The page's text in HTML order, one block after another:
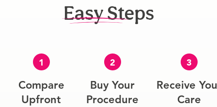
Easy Steps
1
Compare
Upfront
2
Buy Your
Procedure
3
Receive
Care